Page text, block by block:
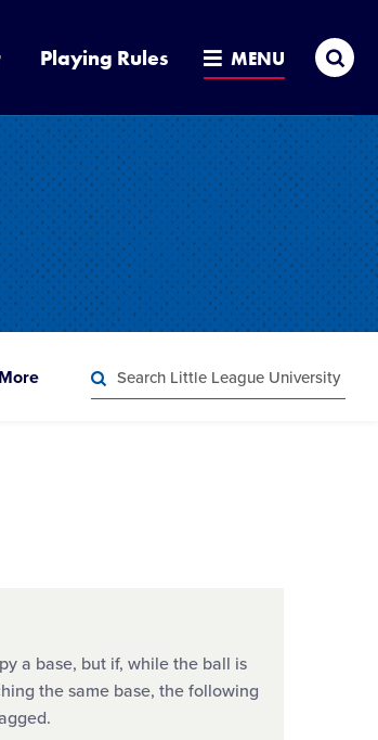
Playing Rules MENU
MoresectionSearch
Little
a base, but if, while the ball is
the same base, the following